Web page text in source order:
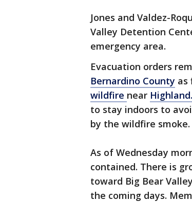
Jones and Valdez-
Valley Detention
emergency area.
Evacuation orders
Bernardino County as
wildfire near Highland.
to stay indoors to
by the wildfire smoke.
As of Wednesday
contained. There is
toward Big Bear
the coming days.